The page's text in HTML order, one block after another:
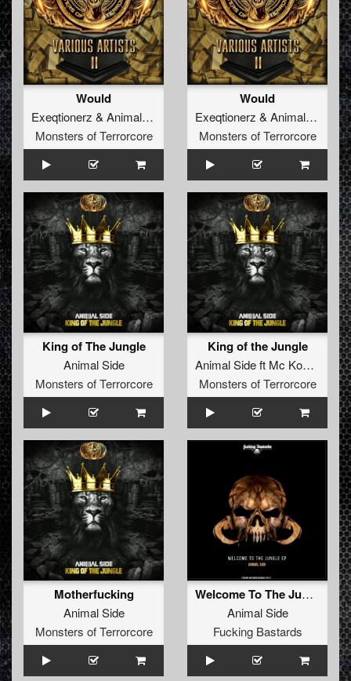
Would
Exeqtionerz & Animal Side
Monsters of Terrorcore
Would
Exeqtionerz & Animal Side
Monsters of Terrorcore
King of The Jungle
Animal Side
Monsters of Terrorcore
King of the Jungle
Animal Sideft Mc Komplex
Monsters of Terrorcore
Motherfucking
Animal Side
Monsters of Terrorcore
Welcome To The Jungle EP
Animal Side
Fucking Bastards